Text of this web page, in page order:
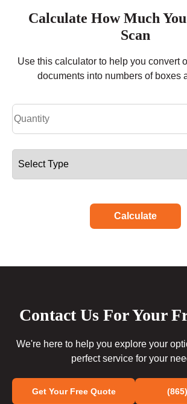
Calculate How Much
Scan
Use this calculator to help you convert
documents into numbers of boxes
Calculate
Contact Us For Your
We're here to help you explore your
perfect service for your
Get Your Free Quote